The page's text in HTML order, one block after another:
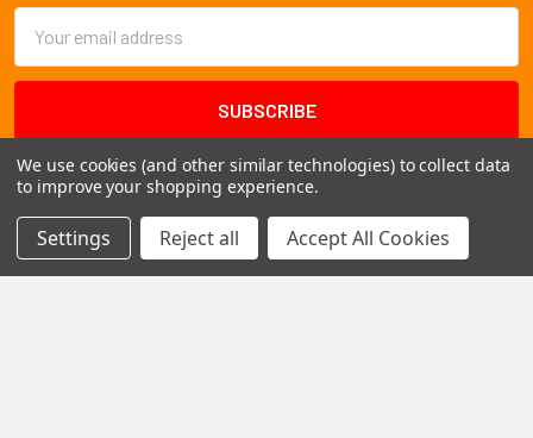
Address
We use cookies (and other similar technologies) to collect data
to improve your shopping experience.
Settings Reject all Accept All Cookies